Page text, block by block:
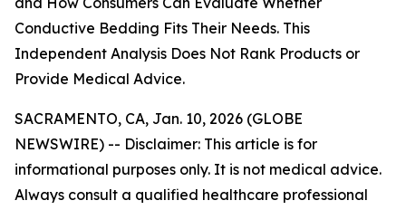
Conductive Bedding Fits Their Needs. This
Independent Analysis Does Not Rank Products or
Provide Medical Advice.
SACRAMENTO, CA, Jan. 10, 2026 (GLOBE
NEWSWIRE) -- Disclaimer: This article is for
informational purposes only. It is not medical advice.
Always consult a qualified healthcare professional